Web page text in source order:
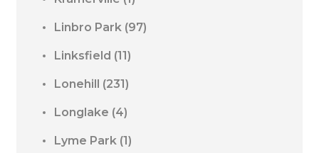
Linbro Park (97)
Linksfield (11)
Lonehill (231)
Longlake (4)
Lyme Park (1)